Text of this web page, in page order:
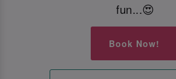
fun...😍
Book Now!